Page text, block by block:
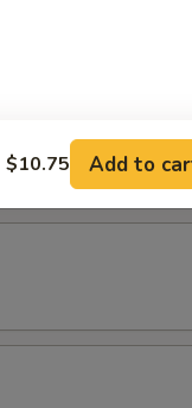
$10.75 Add to